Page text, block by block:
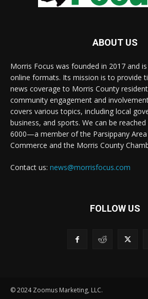
ABOUT US
Morris Focus was founded in 2017 and
online formats. Its mission is to provide
news coverage to Morris County
community engagement and
covers various topics, including local
business, and sports. We can be
6000—a member of the Parsippany
Commerce and the Morris County
Contact us: news@morrisfocus.com
FOLLOW US
© 2024 Zoomus Marketing, LLC.